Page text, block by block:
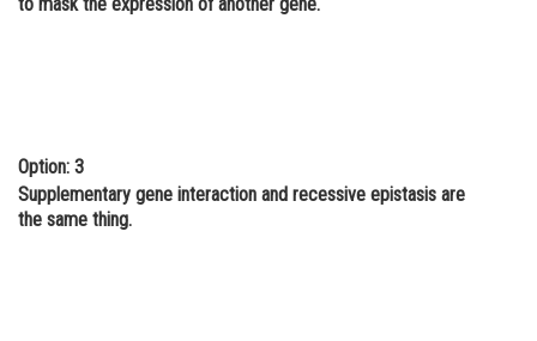
Option: 3
Supplementary gene interaction and recessive epistasis are
the same thing.